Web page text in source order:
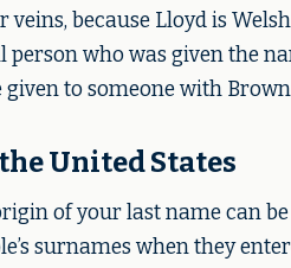
because Lloyd is
who was given the
to someone with
United States
of your last name can
surnames when they